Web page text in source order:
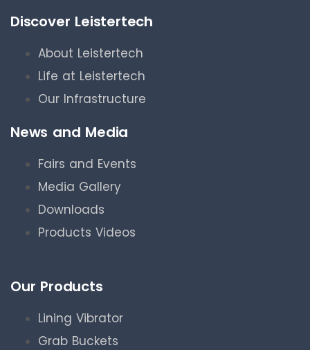
Discover Leistertech
About Leistertech
Life at Leistertech
Our Infrastructure
News and Media
Fairs and Events
Media Gallery
Downloads
Products Videos
Our Products
Lining Vibrator
Grab Buckets